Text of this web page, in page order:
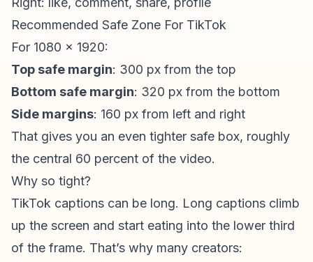
Recommended Safe Zone For TikTok
For 1080 x 1920:
Top safe margin: 300 px from the top
Bottom safe margin: 320 px from the bottom
Side margins: 160 px from left and right
That gives you an even tighter safe box, roughly
the central 60 percent of the video.
Why so tight?
TikTok captions can be long. Long captions climb
up the screen and start eating into the lower third
of the frame. That’s why many creators: